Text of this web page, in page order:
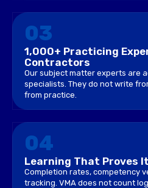
03
1,000+ Practicing
Contractors
Our subject matter experts are
specialists. They do not write
from practice.
04
Learning That Proves
Completion rates, competency
tracking. VMA does not count